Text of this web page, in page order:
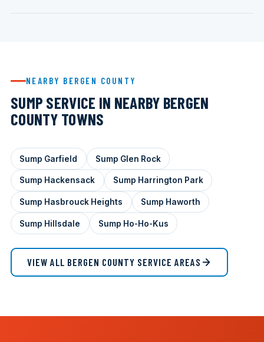
NEARBY BERGEN COUNTY
SUMP SERVICE IN NEARBY BERGEN
COUNTY TOWNS
Sump Garfield Sump Glen Rock
Sump Hackensack Sump Harrington Park
Sump Hasbrouck Heights Sump Haworth
Sump Hillsdale Sump Ho-Ho-Kus
VIEW ALL BERGEN COUNTY SERVICE AREAS